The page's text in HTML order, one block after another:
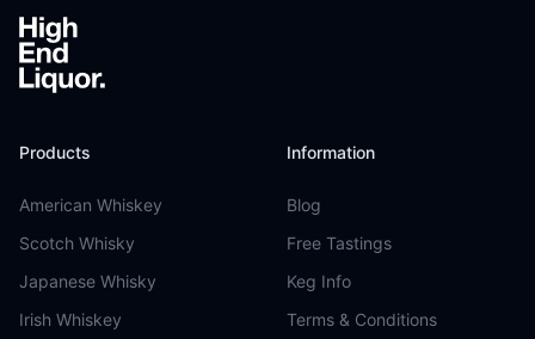
Products
American Whiskey
Scotch Whisky
Japanese Whisky
Irish Whiskey
Information
Blog
Free Tastings
Keg Info
Terms & Conditions